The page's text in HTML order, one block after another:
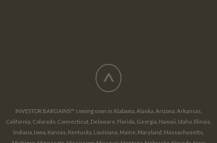
^
INVESTOR BARGAINS™ coming soon in Alabama, Alaska, Arizona, Arkansas,
California, Colorado, Connecticut, Delaware, Florida, Georgia, Hawaii, Idaho, Illinois,
Indiana, Iowa, Kansas, Kentucky, Louisiana, Maine, Maryland, Massachusetts,